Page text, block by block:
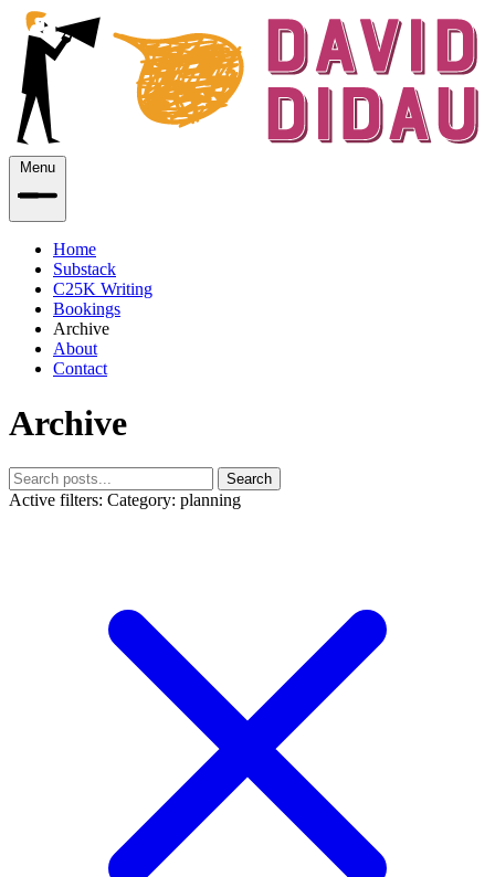
Menu
Home
Substack
C25K Writing
Bookings
Archive
About
Contact
Archive
Search
Active filters: Category: planning